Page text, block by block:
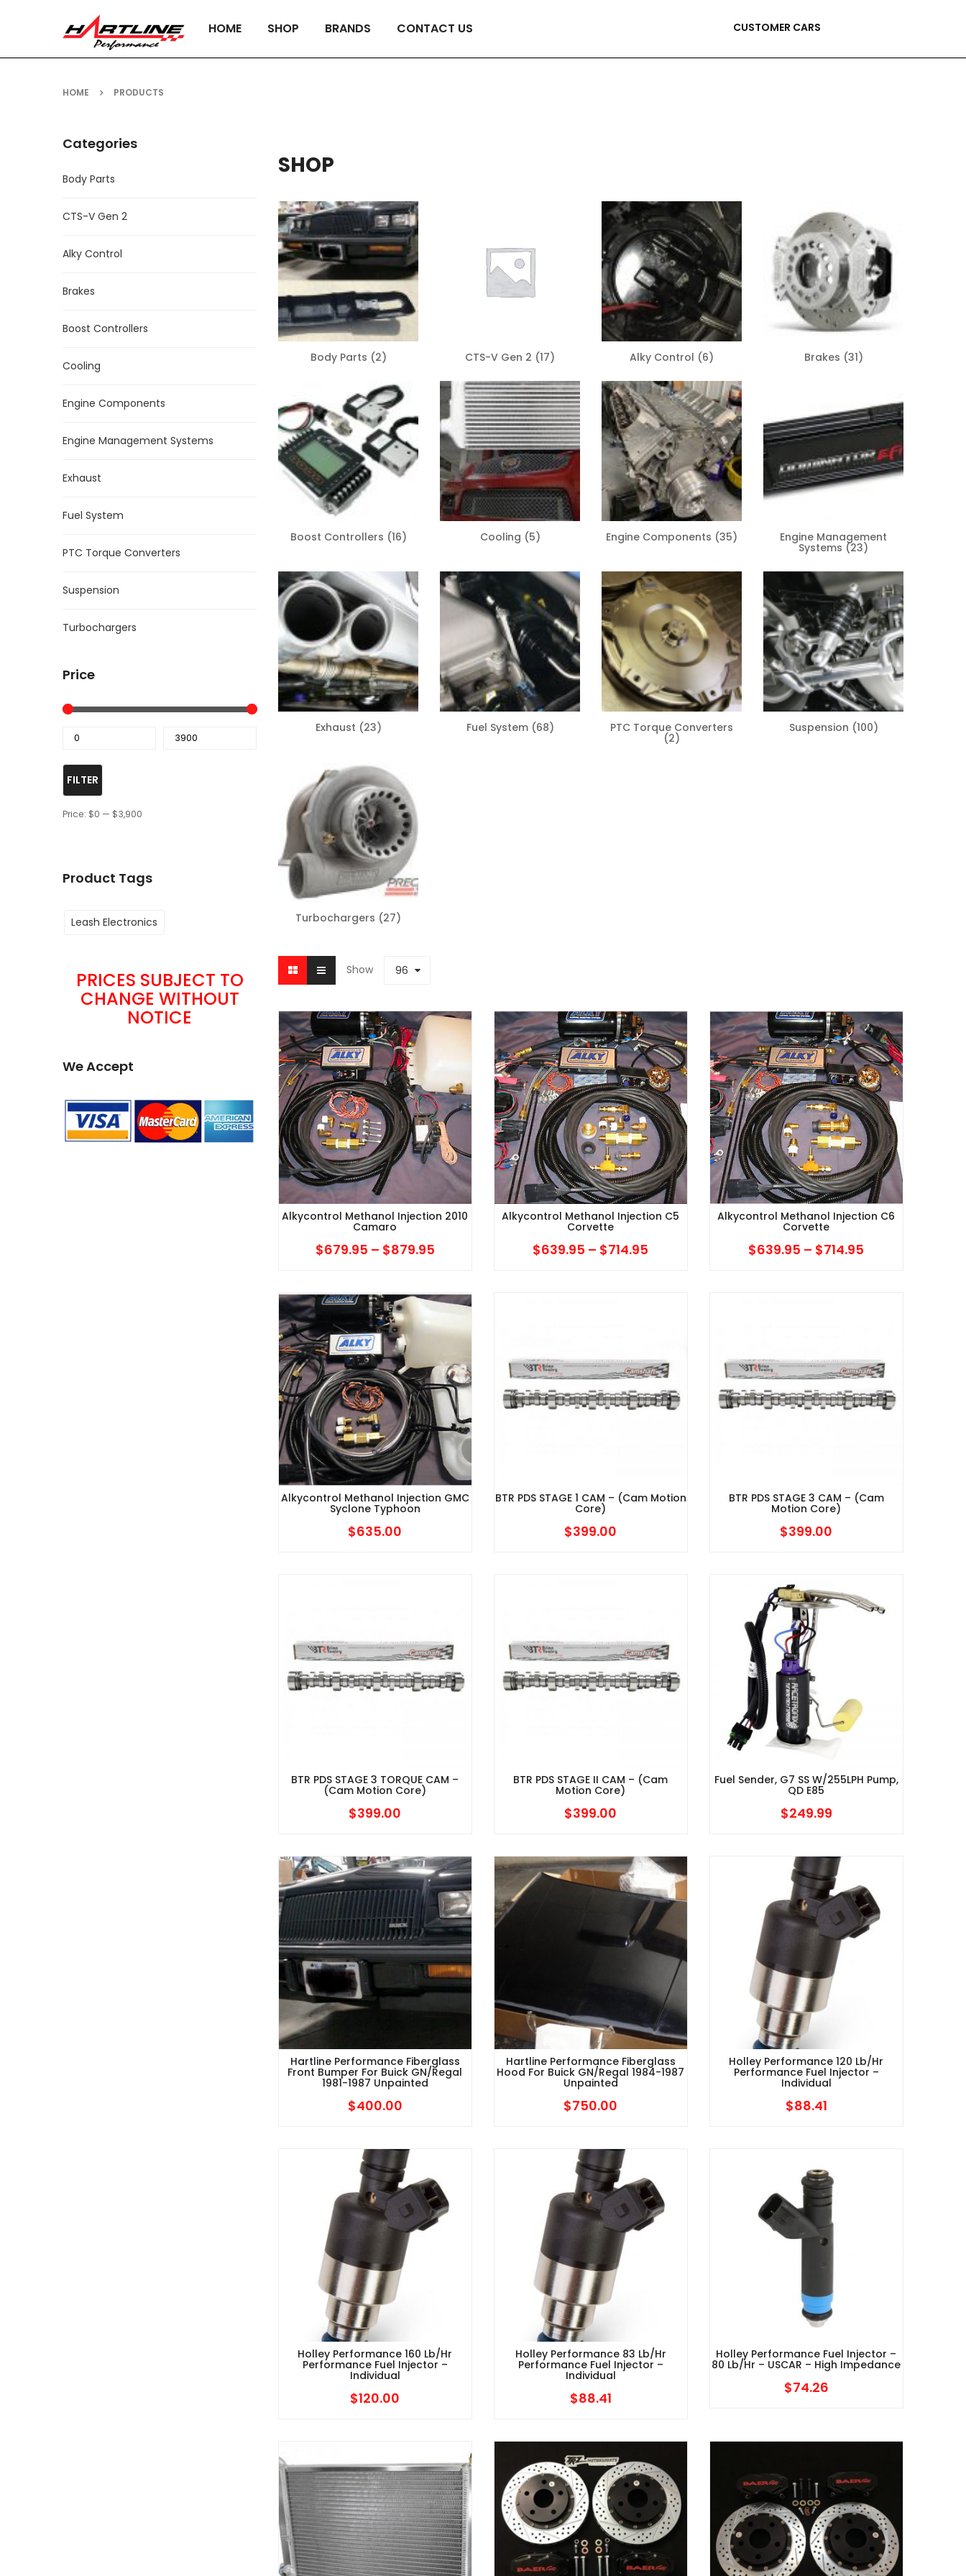
HOME SHOP BRANDS CONTACT US CUSTOMER CARS
HOME PRODUCTS
Categories
Body Parts
CTS-V Gen 2
Alky Control
Brakes
Boost Controllers
Cooling
Engine Components
Engine Management Systems
Exhaust
Fuel System
PTC Torque Converters
Suspension
Turbochargers
Price
FILTER
Price: $0 — $3,900
Product Tags
Leash Electronics
PRICES SUBJECT TO
CHANGE WITHOUT
NOTICE
We Accept
SHOP
Body Parts (2) CTS-V Gen 2 (17) Alky Control (6) Brakes (31)
Boost Controllers (16) Cooling (5) Engine Components (35) Engine Management
Systems (23)
Exhaust (23) Fuel System (68) PTC Torque Converters
(2)
Suspension (100)
Turbochargers (27)
Show 96
Alkycontrol Methanol Injection 2010
Camaro
$679.95 – $879.95
through
$879.95
Alkycontrol Methanol Injection C5
Corvette
$639.95 – $714.95
Alkycontrol Methanol Injection C6
Corvette
$639.95 – $714.95
Alkycontrol Methanol Injection GMC
Syclone Typhoon
$635.00
BTR PDS STAGE 1 CAM – (Cam Motion
Core)
$399.00
BTR PDS STAGE 3 CAM – (Cam
Motion Core)
$399.00
BTR PDS STAGE 3 TORQUE CAM –
(Cam Motion Core)
$399.00
BTR PDS STAGE II CAM – (Cam
Motion Core)
$399.00
Fuel Sender, G7 SS W/255LPH Pump,
QD E85
$249.99
Hartline Performance Fiberglass
Front Bumper For Buick GN/Regal
1981-1987 Unpainted
$400.00
Hartline Performance Fiberglass
Hood For Buick GN/Regal 1984-1987
Unpainted
$750.00
Holley Performance 120 Lb/hr
Performance Fuel Injector –
Individual
$88.41
Holley Performance 160 Lb/hr
Performance Fuel Injector –
Individual
$120.00
Holley Performance 83 Lb/hr
Performance Fuel Injector –
Individual
$88.41
Holley Performance Fuel Injector –
80 Lb/hr – USCAR – High Impedance
$74.26